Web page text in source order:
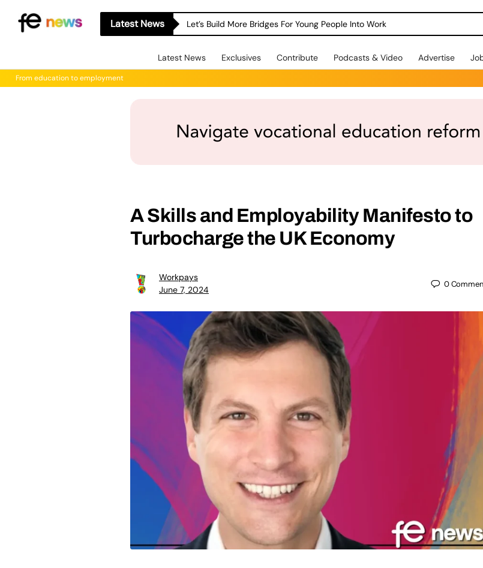
Latest News Let’s Build More Bridges For Young People Into Work
Latest News Exclusives Contribute Podcasts & Video Advertise
From education to employment
A Skills and Employability Manifesto to
Turbocharge the UK Economy
Workpays
June 7, 2024
0